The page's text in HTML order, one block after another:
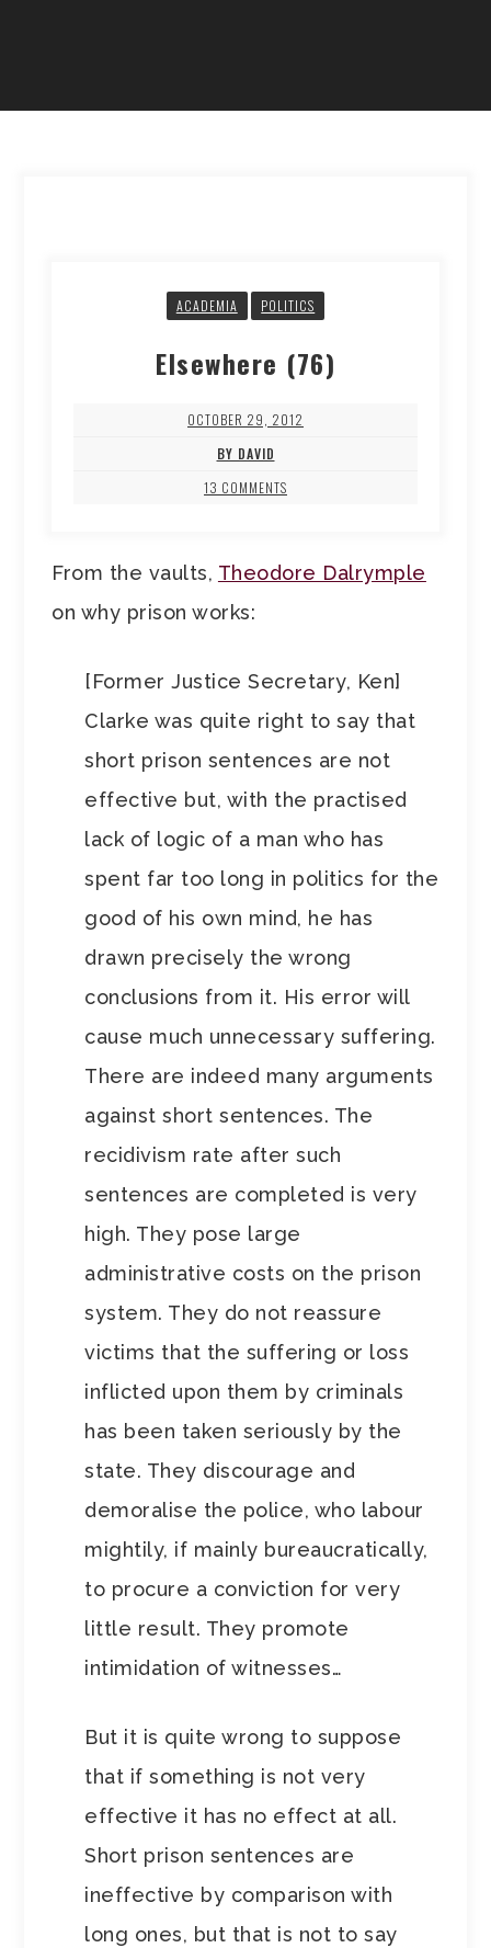
ACADEMIA POLITICS
Elsewhere (76)
OCTOBER 29, 2012
BY DAVID
13 COMMENTS
From the vaults, Theodore Dalrymple
on why prison works:
[Former Justice Secretary, Ken]
Clarke was quite right to say that
short prison sentences are not
effective but, with the practised
lack of logic of a man who has
spent far too long in politics for the
good of his own mind, he has
drawn precisely the wrong
conclusions from it. His error will
cause much unnecessary suffering.
There are indeed many arguments
against short sentences. The
recidivism rate after such
sentences are completed is very
high. They pose large
administrative costs on the prison
system. They do not reassure
victims that the suffering or loss
inflicted upon them by criminals
has been taken seriously by the
state. They discourage and
demoralise the police, who labour
mightily, if mainly bureaucratically,
to procure a conviction for very
little result. They promote
intimidation of witnesses…
But it is quite wrong to suppose
that if something is not very
effective it has no effect at all.
Short prison sentences are
ineffective by comparison with
long ones, but that is not to say